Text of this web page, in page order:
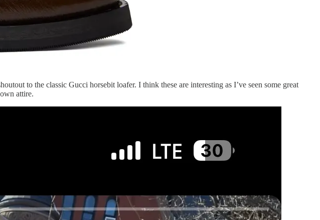
to the classic Gucci horsebit loafer. I think these are interesting as I’ve seen some great
attire.